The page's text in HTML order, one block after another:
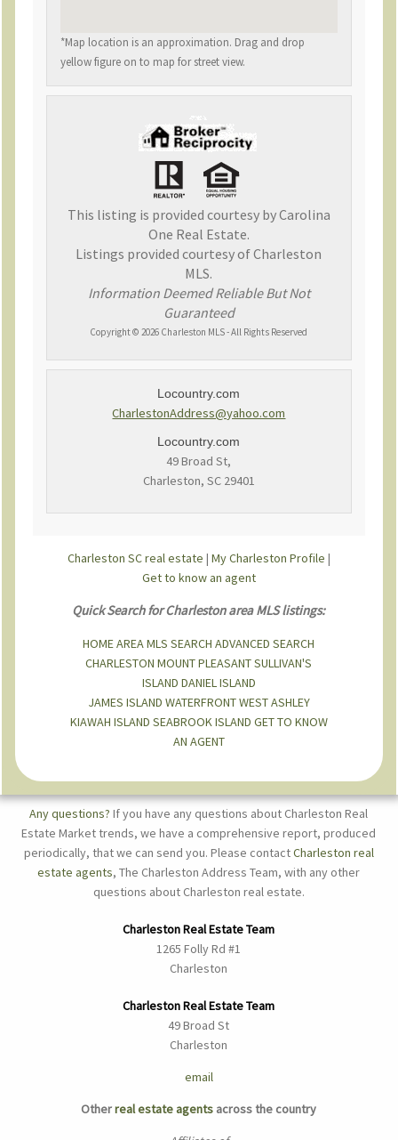
*Map location is an approximation. Drag and drop
yellow figure on to map for street view.
This listing is provided courtesy by Carolina
One Real Estate.
Listings provided courtesy of Charleston
MLS.
Information Deemed Reliable But Not
Guaranteed
Copyright © 2026 Charleston MLS - All Rights Reserved
Locountry.com
CharlestonAddress@yahoo.com
Locountry.com
49 Broad St,
Charleston, SC 29401
Charleston SC real estate | My Charleston Profile |
Get to know an agent
Quick Search for Charleston area MLS listings:
HOMEAREA MLS SEARCH ADVANCED SEARCH
CHARLESTON MOUNT PLEASANTSULLIVAN'S
ISLAND DANIEL ISLAND
JAMES ISLAND WATERFRONTWEST ASHLEY
KIAWAH ISLAND SEABROOK ISLAND GET TO KNOW
AN AGENT
Any questions? If you have any questions about Charleston Real
Estate Market trends, we have a comprehensive report, produced
periodically, that we can send you. Please contactCharleston real
estate agents, The Charleston Address Team, with any other
questions about Charleston real estate.
Charleston Real Estate Team
1265 Folly Rd #1
Charleston
Charleston Real Estate Team
49 Broad St
Charleston
email
Otherreal estate agents across the country